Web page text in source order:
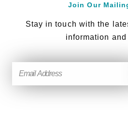
Join Our
Stay in touch with the
information and